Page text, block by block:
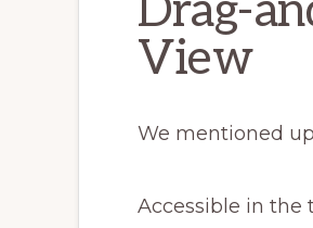
View
We mentioned
Accessible in the